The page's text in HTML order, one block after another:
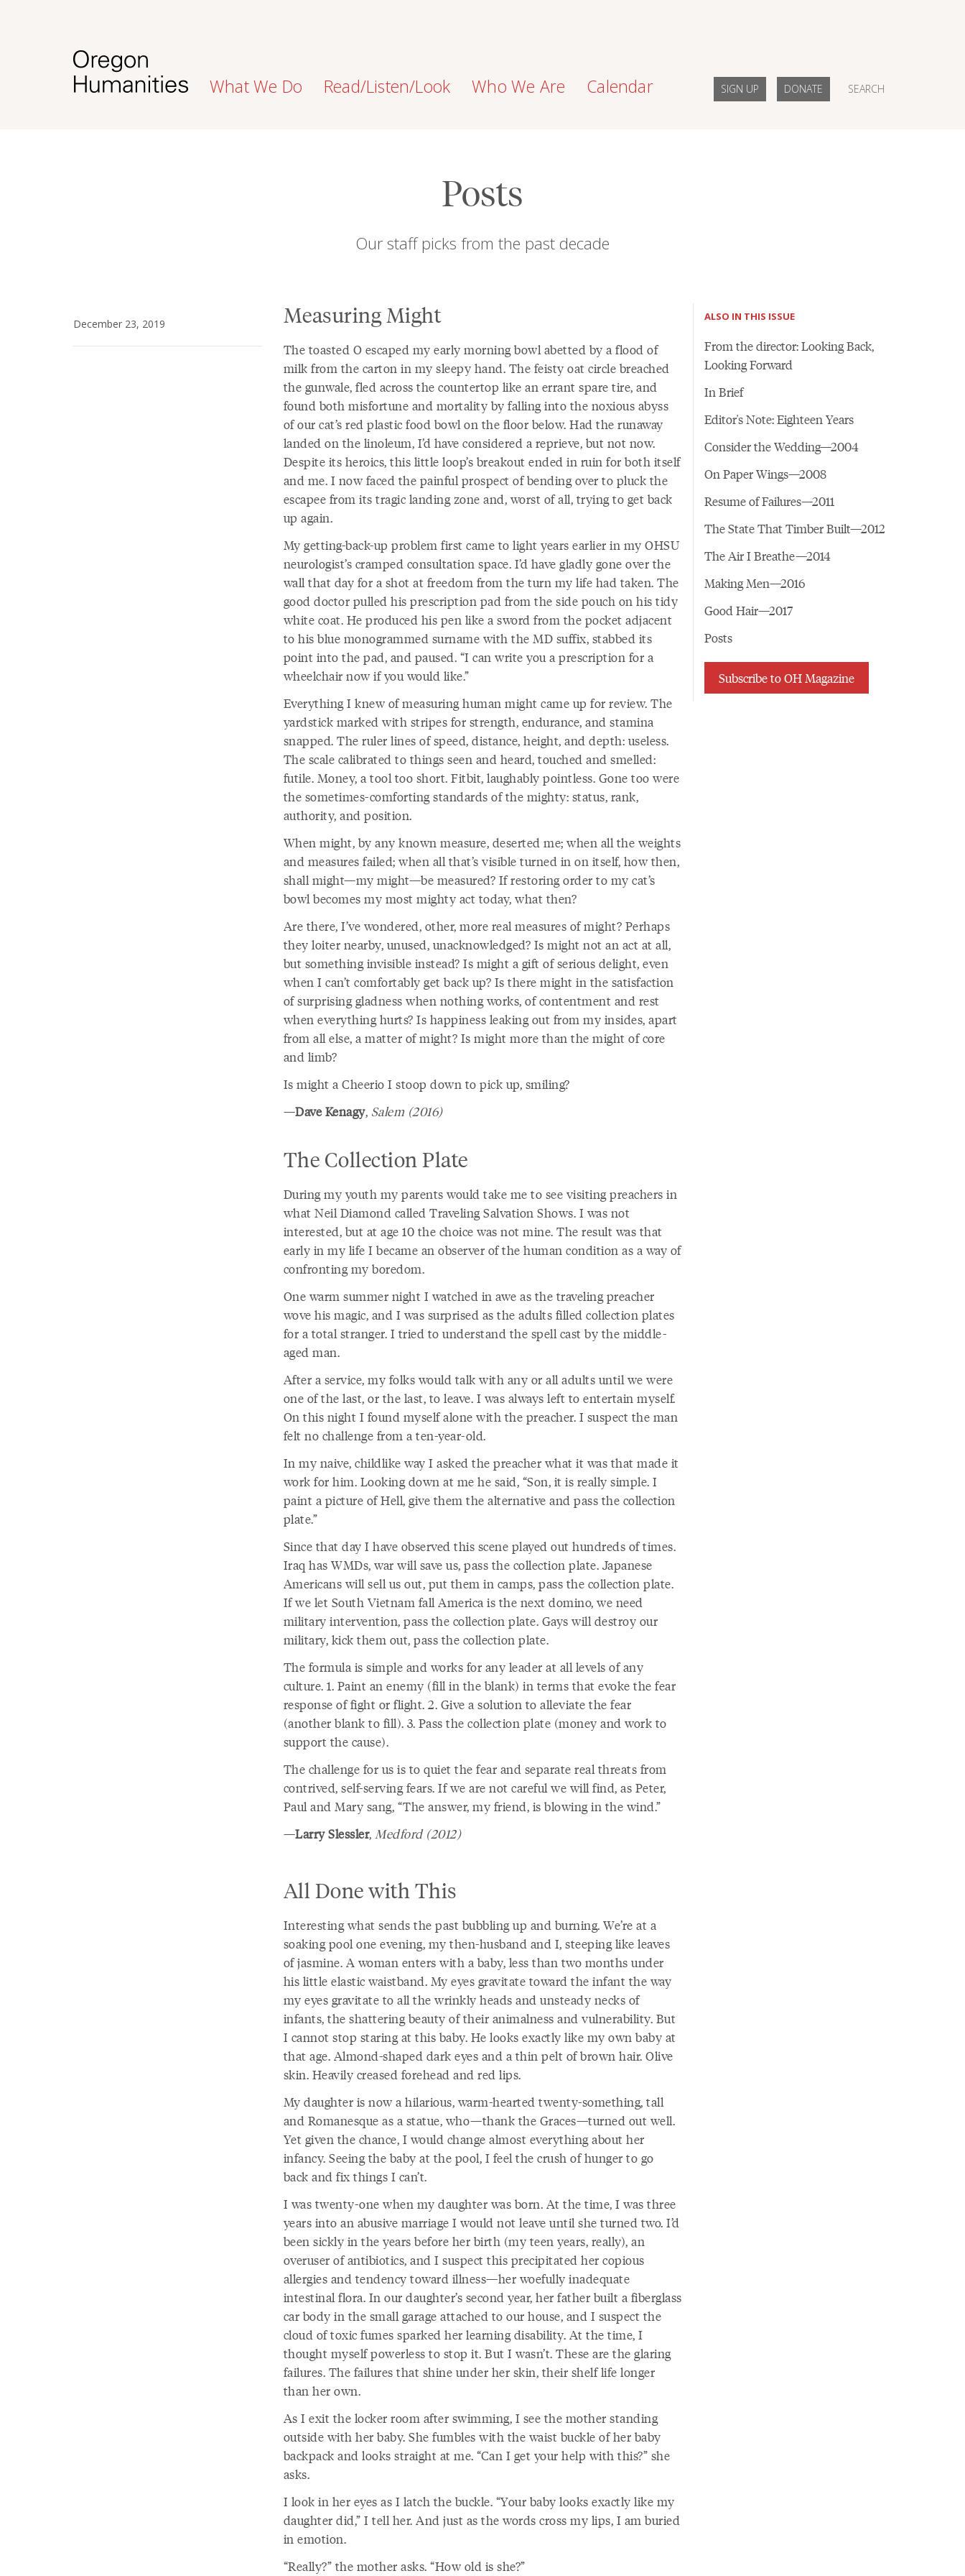
What We Do Read/Listen/Look Who We Are Calendar SIGN UP DONATE SEARCH
Posts
Our staff picks from the past decade
December 23, 2019 Measuring Might
The toasted O escaped my early morning bowl abetted by a flood of
milk from the carton in my sleepy hand. The feisty oat circle breached
the gunwale, fled across the countertop like an errant spare tire, and
found both misfortune and mortality by falling into the noxious abyss
of our cat’s red plastic food bowl on the floor below. Had the runaway
landed on the linoleum, I’d have considered a reprieve, but not now.
Despite its heroics, this little loop’s breakout ended in ruin for both itself
and me. I now faced the painful prospect of bending over to pluck the
escapee from its tragic landing zone and, worst of all, trying to get back
up again.
My getting-back-up problem first came to light years earlier in my OHSU
neurologist’s cramped consultation space. I’d have gladly gone over the
wall that day for a shot at freedom from the turn my life had taken. The
good doctor pulled his prescription pad from the side pouch on his tidy
white coat. He produced his pen like a sword from the pocket adjacent
to his blue monogrammed surname with the MD suffix, stabbed its
point into the pad, and paused. “I can write you a prescription for a
wheelchair now if you would like.”
Everything I knew of measuring human might came up for review. The
yardstick marked with stripes for strength, endurance, and stamina
snapped. The ruler lines of speed, distance, height, and depth: useless.
The scale calibrated to things seen and heard, touched and smelled:
futile. Money, a tool too short. Fitbit, laughably pointless. Gone too were
the sometimes-comforting standards of the mighty: status, rank,
authority, and position.
When might, by any known measure, deserted me; when all the weights
and measures failed; when all that’s visible turned in on itself, how then,
shall might—my might—be measured? If restoring order to my cat’s
bowl becomes my most mighty act today, what then?
Are there, I’ve wondered, other, more real measures of might? Perhaps
they loiter nearby, unused, unacknowledged? Is might not an act at all,
but something invisible instead? Is might a gift of serious delight, even
when I can’t comfortably get back up? Is there might in the satisfaction
of surprising gladness when nothing works, of contentment and rest
when everything hurts? Is happiness leaking out from my insides, apart
from all else, a matter of might? Is might more than the might of core
and limb?
Is might a Cheerio I stoop down to pick up, smiling?
—Dave Kenagy, Salem (2016)
The Collection Plate
During my youth my parents would take me to see visiting preachers in
what Neil Diamond called Traveling Salvation Shows. I was not
interested, but at age 10 the choice was not mine. The result was that
early in my life I became an observer of the human condition as a way of
confronting my boredom.
One warm summer night I watched in awe as the traveling preacher
wove his magic, and I was surprised as the adults filled collection plates
for a total stranger. I tried to understand the spell cast by the middle-
aged man.
After a service, my folks would talk with any or all adults until we were
one of the last, or the last, to leave. I was always left to entertain myself.
On this night I found myself alone with the preacher. I suspect the man
felt no challenge from a ten-year-old.
In my naive, childlike way I asked the preacher what it was that made it
work for him. Looking down at me he said, “Son, it is really simple. I
paint a picture of Hell, give them the alternative and pass the collection
plate.”
Since that day I have observed this scene played out hundreds of times.
Iraq has WMDs, war will save us, pass the collection plate. Japanese
Americans will sell us out, put them in camps, pass the collection plate.
If we let South Vietnam fall America is the next domino, we need
military intervention, pass the collection plate. Gays will destroy our
military, kick them out, pass the collection plate.
The formula is simple and works for any leader at all levels of any
culture. 1. Paint an enemy (fill in the blank) in terms that evoke the fear
response of fight or flight. 2. Give a solution to alleviate the fear
(another blank to fill). 3. Pass the collection plate (money and work to
support the cause).
The challenge for us is to quiet the fear and separate real threats from
contrived, self-serving fears. If we are not careful we will find, as Peter,
Paul and Mary sang, “The answer, my friend, is blowing in the wind.”
—Larry Slessler, Medford (2012)
All Done with This
Interesting what sends the past bubbling up and burning. We’re at a
soaking pool one evening, my then-husband and I, steeping like leaves
of jasmine. A woman enters with a baby, less than two months under
his little elastic waistband. My eyes gravitate toward the infant the way
my eyes gravitate to all the wrinkly heads and unsteady necks of
infants, the shattering beauty of their animalness and vulnerability. But
I cannot stop staring at this baby. He looks exactly like my own baby at
that age. Almond-shaped dark eyes and a thin pelt of brown hair. Olive
skin. Heavily creased forehead and red lips.
My daughter is now a hilarious, warm-hearted twenty-something, tall
and Romanesque as a statue, who—thank the Graces—turned out well.
Yet given the chance, I would change almost everything about her
infancy. Seeing the baby at the pool, I feel the crush of hunger to go
back and fix things I can’t.
I was twenty-one when my daughter was born. At the time, I was three
years into an abusive marriage I would not leave until she turned two. I’d
been sickly in the years before her birth (my teen years, really), an
overuser of antibiotics, and I suspect this precipitated her copious
allergies and tendency toward illness—her woefully inadequate
intestinal flora. In our daughter’s second year, her father built a fiberglass
car body in the small garage attached to our house, and I suspect the
cloud of toxic fumes sparked her learning disability. At the time, I
thought myself powerless to stop it. But I wasn’t. These are the glaring
failures. The failures that shine under her skin, their shelf life longer
than her own.
As I exit the locker room after swimming, I see the mother standing
outside with her baby. She fumbles with the waist buckle of her baby
backpack and looks straight at me. “Can I get your help with this?” she
asks.
I look in her eyes as I latch the buckle. “Your baby looks exactly like my
daughter did,” I tell her. And just as the words cross my lips, I am buried
in emotion.
“Really?” the mother asks. “How old is she?”
ALSO IN THIS ISSUE
From the director: Looking Back,
Looking Forward
In Brief
Editor's Note: Eighteen Years
Consider the Wedding—2004
On Paper Wings—2008
Resume of Failures—2011
The State That Timber Built—2012
The Air I Breathe—2014
Making Men—2016
Good Hair—2017
Posts
Subscribe to OH Magazine